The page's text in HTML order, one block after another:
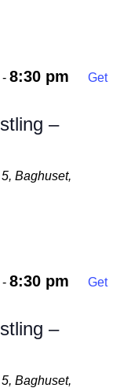
–
-8:30 pm
Get
Baghuset,
–
-8:30 pm
Get
Baghuset,